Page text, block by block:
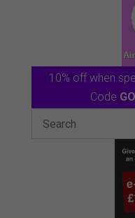
10% off when
Code